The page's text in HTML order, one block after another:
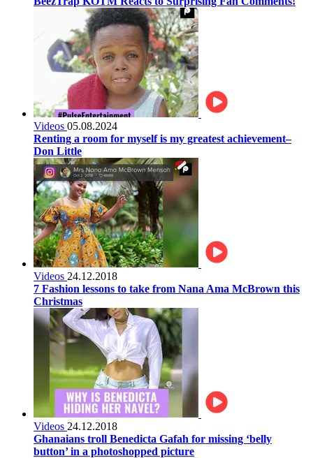
Videos 05.08.2024
Renting a room for myself is my greatest achievement–
Don Little
Videos 24.12.2018
7 Fashion lessons to take from Nana Ama McBrown this
Christmas
Videos 24.12.2018
Ghanaians troll Benedicta Gafah for missing ‘belly
button’ in a photoshopped picture